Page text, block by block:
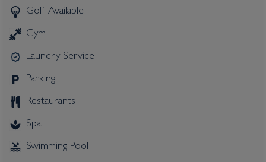
Golf Available
Gym
Laundry Service
Parking
Restaurants
Spa
Swimming Pool